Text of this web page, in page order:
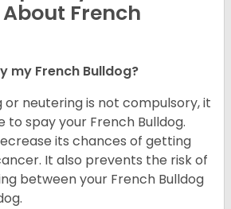
French
my French Bulldog?
or neutering is not compulsory, it
to spay your French Bulldog.
its chances of getting
It also prevents the risk of
between your French Bulldog